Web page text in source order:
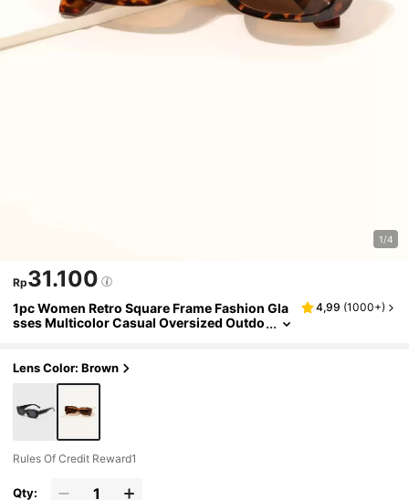
1/4
Rp31.100
1pc Women Retro Square Frame Fashion Gla
sses Multicolor Casual Oversized Outdo
s Basics Fall Winter Women Outfits Clothes
Business Casual Gifts Leopard Color Blockin
h Vacation,Outdoor,Travel Preppy Style For B
4,99 (1000+)
Lens Color: Brown
Rules Of Credit Reward1
Qty: